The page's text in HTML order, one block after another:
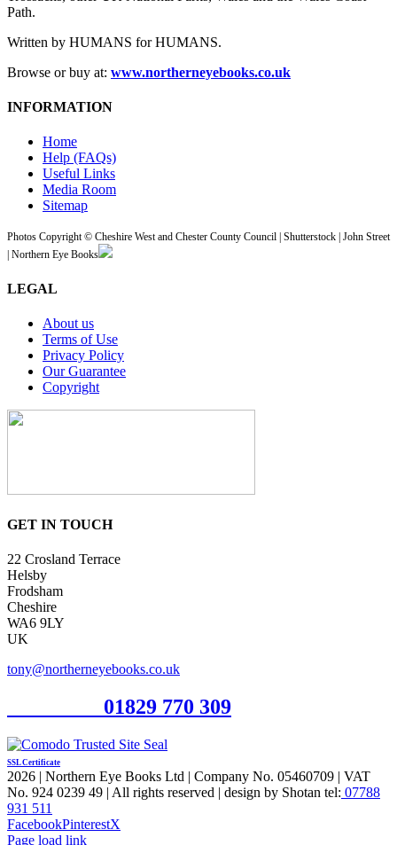
Path.
Written by HUMANS for HUMANS.
Browse or buy at: www.northerneyebooks.co.uk
INFORMATION
Home
Help (FAQs)
Useful Links
Media Room
Sitemap
Photos Copyright © Cheshire West and Chester County Council | Shutterstock | John Street
| Northern Eye Books
LEGAL
About us
Terms of Use
Privacy Policy
Our Guarantee
Copyright
GET IN TOUCH
22 Crosland Terrace
Helsby
Frodsham
Cheshire
WA6 9LY
UK
tony@northerneyebooks.co.uk
01829 770 309
SSL Certificate
2026 | Northern Eye Books Ltd | Company No. 05460709 | VAT
No. 924 0239 49 | All rights reserved | design by Shotan tel: 07788
931 511
FacebookPinterestX
Page load link